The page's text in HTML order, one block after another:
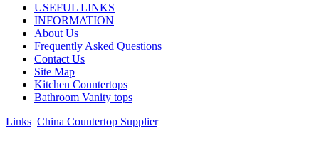
USEFUL LINKS
INFORMATION
About Us
Frequently Asked Questions
Contact Us
Site Map
Kitchen Countertops
Bathroom Vanity tops
Links China Countertop Supplier.